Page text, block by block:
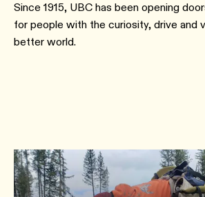
Since 1915, UBC has been opening
for people with the curiosity, drive and
better world.